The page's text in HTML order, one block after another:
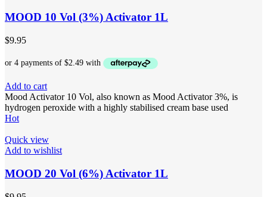
MOOD 10 Vol (3%) Activator 1L
$9.95
Add to cart
Mood Activator 10 Vol, also known as Mood Activator 3%, is
hydrogen peroxide with a highly stabilised cream base used
Hot
Quick view
Add to wishlist
MOOD 20 Vol (6%) Activator 1L